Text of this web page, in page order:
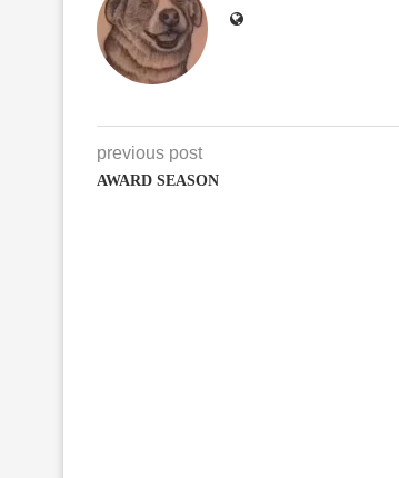
previous post
AWARD SEASON